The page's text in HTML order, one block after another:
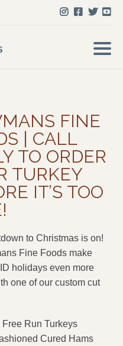
FINE
| CALL
TO ORDER
TURKEY
IT’S TOO
to Christmas is on!
Fine Foods make
holidays even more
one of our custom cut
Free Run Turkeys
Cured Hams